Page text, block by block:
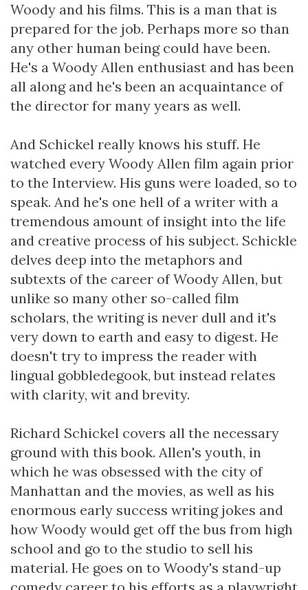
Woody and his films. This is a man that is
prepared for the job. Perhaps more so than
any other human being could have been.
He's a Woody Allen enthusiast and has been
all along and he's been an acquaintance of
the director for many years as well.
And Schickel really knows his stuff. He
watched every Woody Allen film again prior
to the Interview. His guns were loaded, so to
speak. And he's one hell of a writer with a
tremendous amount of insight into the life
and creative process of his subject. Schickle
delves deep into the metaphors and
subtexts of the career of Woody Allen, but
unlike so many other so-called film
scholars, the writing is never dull and it's
very down to earth and easy to digest. He
doesn't try to impress the reader with
lingual gobbledegook, but instead relates
with clarity, wit and brevity.
Richard Schickel covers all the necessary
ground with this book. Allen's youth, in
which he was obsessed with the city of
Manhattan and the movies, as well as his
enormous early success writing jokes and
how Woody would get off the bus from high
school and go to the studio to sell his
material. He goes on to Woody's stand-up